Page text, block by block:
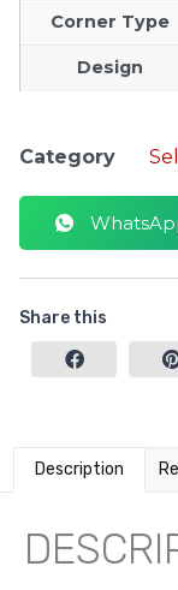
Corner Type
Design
Category
Share this
Description